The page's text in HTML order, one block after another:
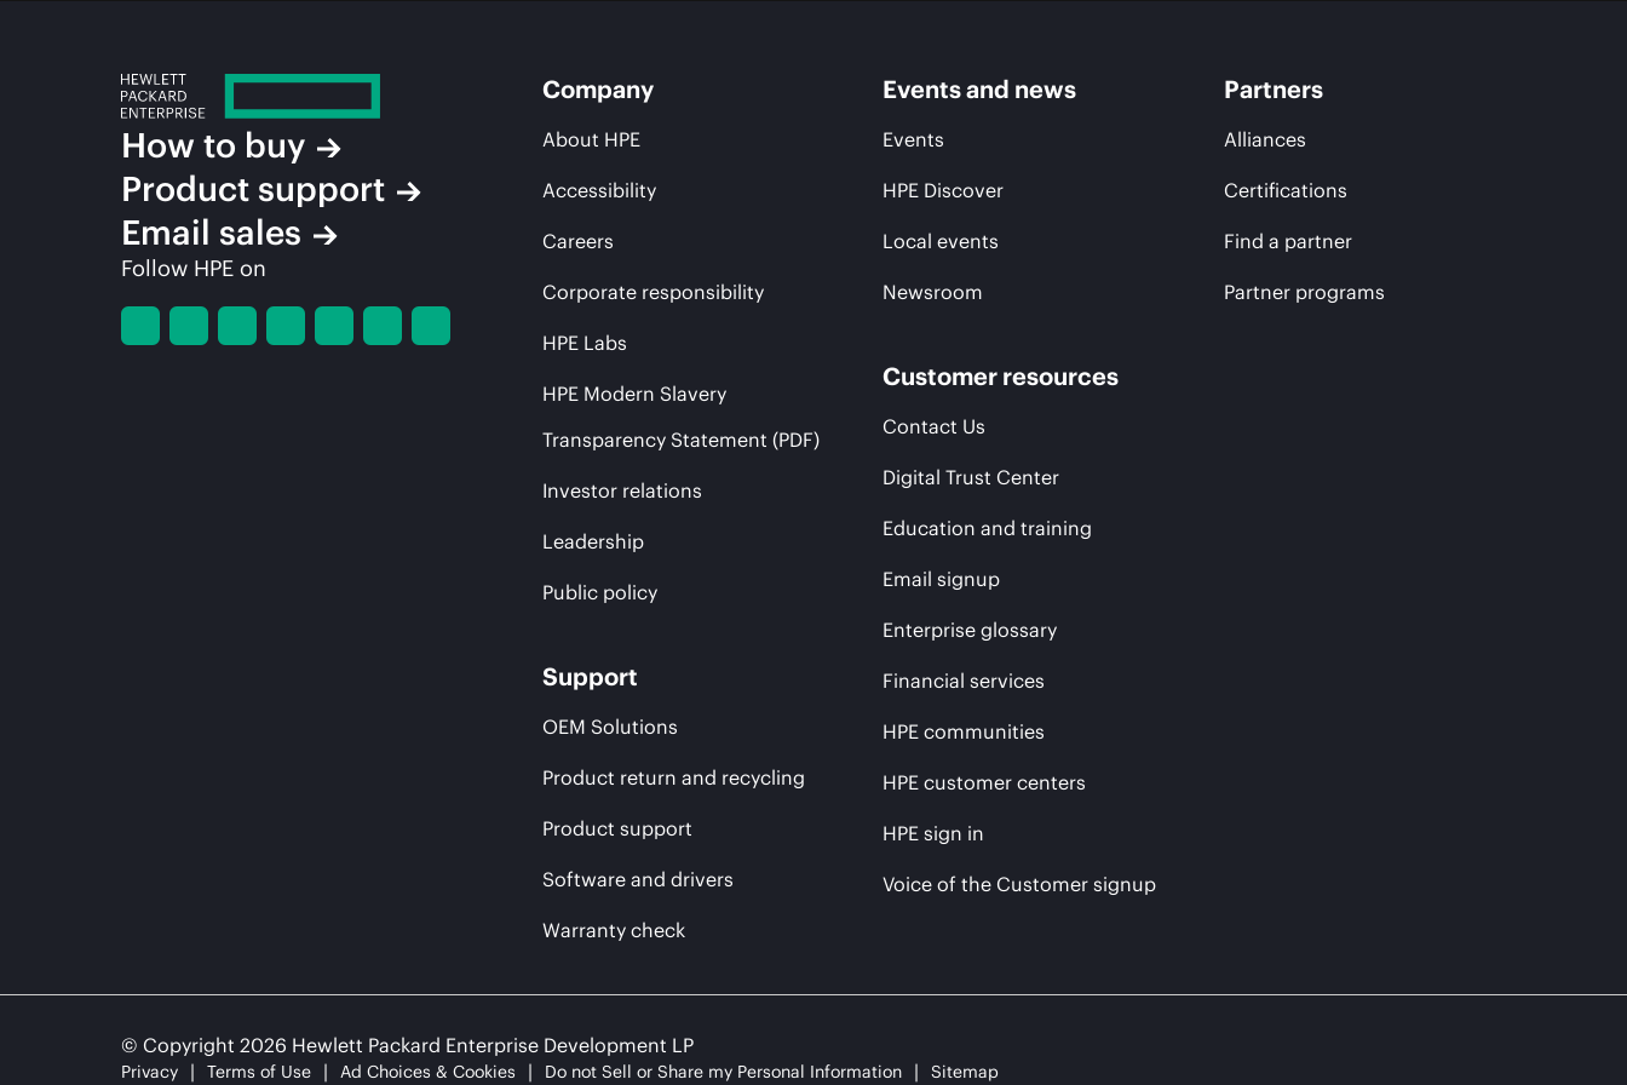
How to buy
Product support
Email sales
Follow HPE on
Company
About HPE
Accessibility
Careers
Corporate responsibility
HPE Labs
HPE Modern Slavery
Transparency Statement (PDF)
Investor relations
Leadership
Public policy
Support
OEM Solutions
Product return and recycling
Product support
Software and drivers
Warranty check
Events and news
Events
HPE Discover
Local events
Newsroom
Customer resources
Contact Us
Digital Trust Center
Education and training
Email signup
Enterprise glossary
Financial services
HPE communities
HPE customer centers
HPE sign in
Voice of the Customer signup
Partners
Alliances
Certifications
Find a partner
Partner programs
© Copyright 2026 Hewlett Packard Enterprise Development LP
Privacy Terms of Use Ad Choices & Cookies Do not Sell or Share my Personal Information Sitemap